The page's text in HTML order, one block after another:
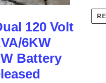
120 Volt
6KW
Battery